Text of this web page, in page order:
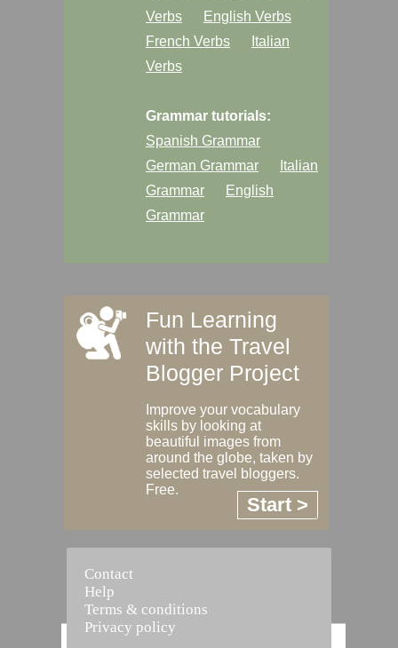
Verbs
English Verbs
French Verbs
Italian
Verbs
Grammar tutorials:
Spanish Grammar
German Grammar
Italian
Grammar
English
Grammar
Fun Learning
with the Travel
Blogger Project
Improve your vocabulary
skills by looking at
beautiful images from
around the globe, taken by
selected travel bloggers.
Free.
Start >
Contact
Help
Terms & conditions
Privacy policy